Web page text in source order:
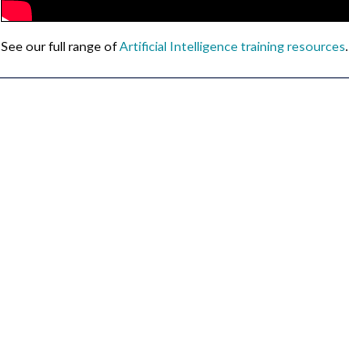
See our full range ofArtificial Intelligence training resources.